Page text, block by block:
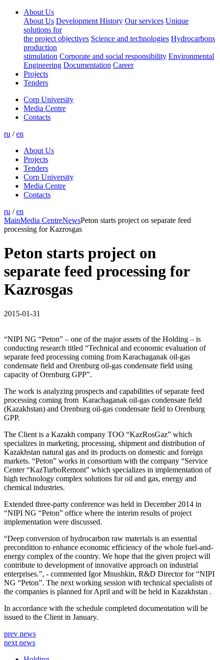
About Us
About Us Development History Our services Unique
solutions for
the project objectives Science and technologies Hydrocarbons
production
stimulation Corporate and social responsibility Environmental
Engineering Documentation Career
Projects
Tenders
Corp University
Media Centre
Contacts
ru / en
About Us
Projects
Tenders
Corp University
Media Centre
Contacts
ru / en
MainMedia CentreNewsPeton starts project on separate feed
processing for Kazrosgas
Peton starts project on
separate feed processing for
Kazrosgas
2015-01-31
“NIPI NG “Peton” – one of the major assets of the Holding – is
conducting research titled “Technical and economic evaluation of
separate feed processing coming from Karachaganak oil-gas
condensate field and Orenburg oil-gas condensate field using
capacity of Orenburg GPP”.
The work is analyzing prospects and capabilities of separate feed
processing coming from Karachaganak oil-gas condensate field
(Kazakhstan) and Orenburg oil-gas condensate field to Orenburg
GPP.
The Client is a Kazakh company TOO “KazRosGaz” which
specializes in marketing, processing, shipment and distribution of
Kazakhstan natural gas and its products on domestic and foreign
markets. “Peton” works in consortium with the company “Service
Center “KazTurboRemont” which specializes in implementation of
high technology complex solutions for oil and gas, energy and
chemical industries.
Extended three-party conference was held in December 2014 in
“NIPI NG “Peton” office where the interim results of project
implementation were discussed.
“Deep conversion of hydrocarbon raw materials is an essential
precondition to enhance economic efficiency of the whole fuel-and-
energy complex of the country. We hope that the given project will
contribute to development of innovative approach on industrial
enterprises.”, - commented Igor Mnushkin, R&D Director for “NIPI
NG “Peton”. The next working session with technical specialists of
the companies is planned for April and will be held in Kazakhstan .
In accordance with the schedule completed documentation will be
issued to the Client in January.
prev news
next news